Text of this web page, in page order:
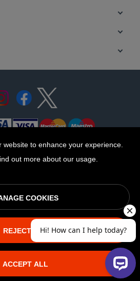
to enhance your experience.
out more about our usage.
COOKIES
REJECT ALL
ACCEPT ALL
England Co-operative Limited
508 037 563
by red